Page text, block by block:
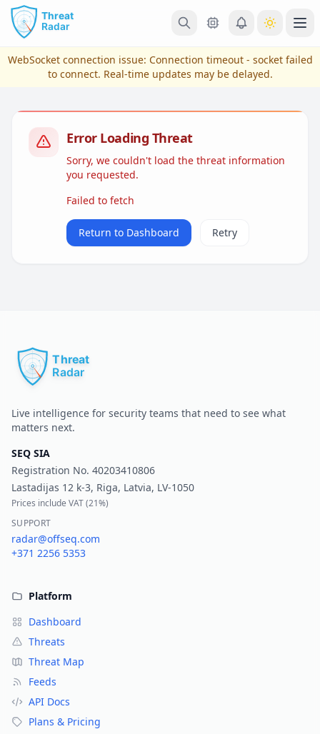
Skip to main content
View Plans & Pricing
WebSocket connection issue: Connection timeout - socket failed
to connect. Real-time updates may be delayed.
Error Loading Threat
Sorry, we couldn't load the threat information
you requested.
Failed to fetch
Return to Dashboard Retry
Live intelligence for security teams that need to see what
matters next.
SEQ SIA
Registration No. 40203410806
Lastadijas 12 k-3, Riga, Latvia, LV-1050
Prices include VAT (21%)
SUPPORT
radar@offseq.com
+371 2256 5353
Platform
Dashboard
Threats
Threat Map
Feeds
API Docs
Plans & Pricing